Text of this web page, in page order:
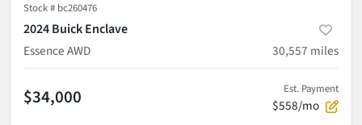
Stock # bc260476
2024 Buick Enclave
Essence AWD
30,557 miles
$34,000 Est. Payment
$558/mo